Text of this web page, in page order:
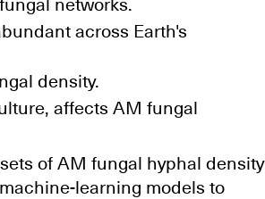
networks.
across Earth's
density.
affects AM fungal
of AM fungal hyphal density
learning models to